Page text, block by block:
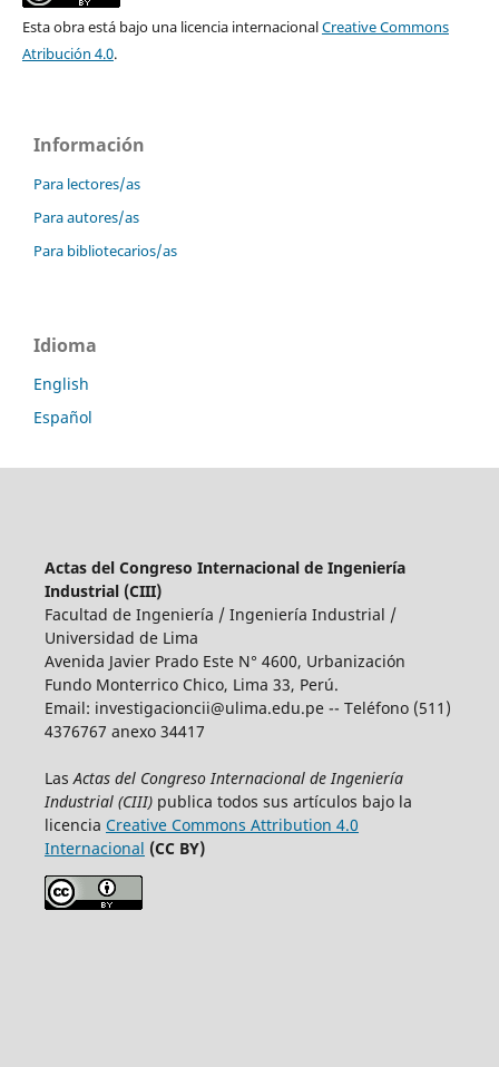
Esta obra está bajo una licencia internacionalCreative Commons
Atribución 4.0.
Información
Para lectores/as
Para autores/as
Para bibliotecarios/as
Idioma
English
Español
Actas del Congreso Internacional de Ingeniería
Industrial (CIII)
Facultad de Ingeniería / Ingeniería Industrial /
Universidad de Lima
Avenida Javier Prado Este N° 4600, Urbanización
Fundo Monterrico Chico, Lima 33, Perú.
Email: investigacioncii@ulima.edu.pe-- Teléfono (511)
4376767 anexo 34417
LasActas del Congreso Internacional de Ingeniería
Industrial (CIII)publica todos sus artículos bajo la
licencia Creative Commons Attribution 4.0
Internacional (CC BY)